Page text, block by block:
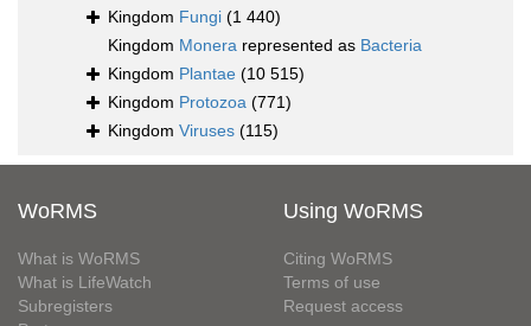
Kingdom Fungi (1 440)
Kingdom Monera represented as Bacteria
Kingdom Plantae (10 515)
Kingdom Protozoa (771)
Kingdom Viruses (115)
WoRMS
What is WoRMS
What is LifeWatch
Subregisters
Using WoRMS
Citing WoRMS
Terms of use
Request access